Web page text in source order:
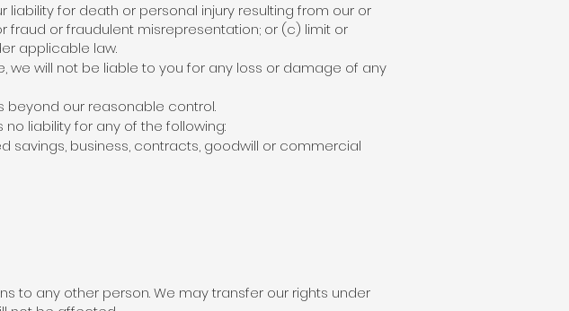
for death or personal injury resulting from our or
fraud or fraudulent misrepresentation; or (c) limit or
applicable law.
will not be liable to you for any loss or damage of any
beyond our reasonable control.
liability for any of the following:
savings, business, contracts, goodwill or commercial
to any other person. We may transfer our rights under